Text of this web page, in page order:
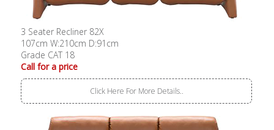
3 Seater Recliner 82X
107cm W:210cm D:91cm
Grade CAT 18
Call for a price
Click Here For More Details..